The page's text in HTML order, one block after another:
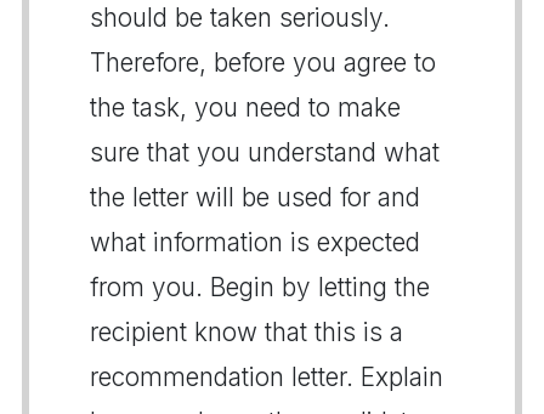
should be taken seriously.
Therefore, before you agree to
the task, you need to make
sure that you understand what
the letter will be used for and
what information is expected
from you. Begin by letting the
recipient know that this is a
recommendation letter. Explain